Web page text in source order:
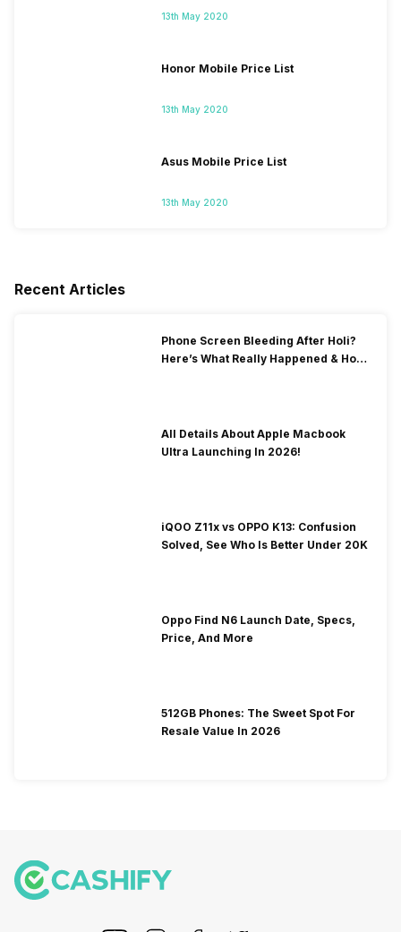
13th May 2020
Honor Mobile Price List
13th May 2020
Asus Mobile Price List
13th May 2020
Recent Articles
Phone Screen Bleeding After Holi?
Here’s What Really Happened & How
All Details About Apple Macbook
Ultra Launching In 2026!
iQOO Z11x vs OPPO K13: Confusion
Solved, See Who Is Better Under 20K
Oppo Find N6 Launch Date, Specs,
Price, And More
512GB Phones: The Sweet Spot For
Resale Value In 2026